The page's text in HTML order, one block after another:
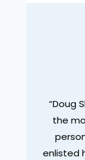
“Doug
the
enlisted